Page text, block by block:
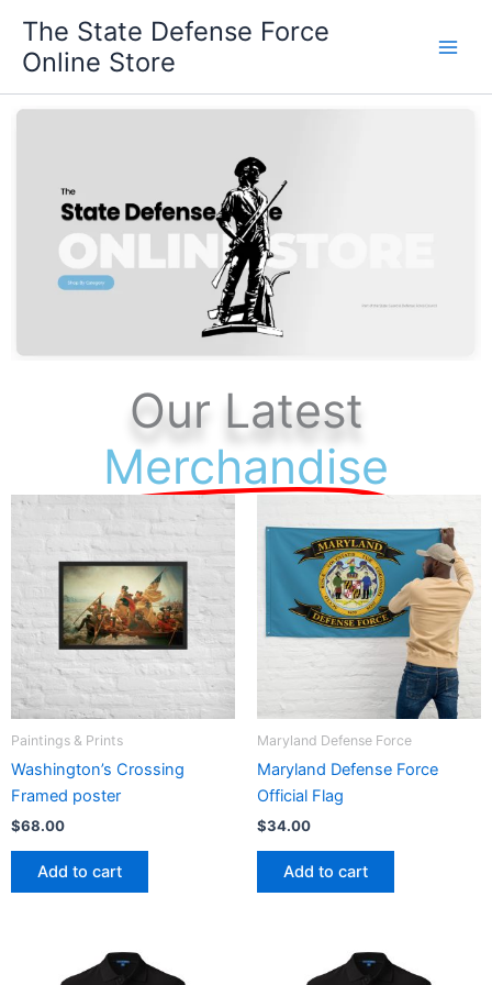
content
The State Defense Force
Online Store
Our Latest
Merchandise
Paintings & Prints
Washington’s Crossing
Framed poster
$68.00
Add to cart
Maryland Defense Force
Maryland Defense Force
Official Flag
$34.00
Add to cart
Price
range:
Price
range: